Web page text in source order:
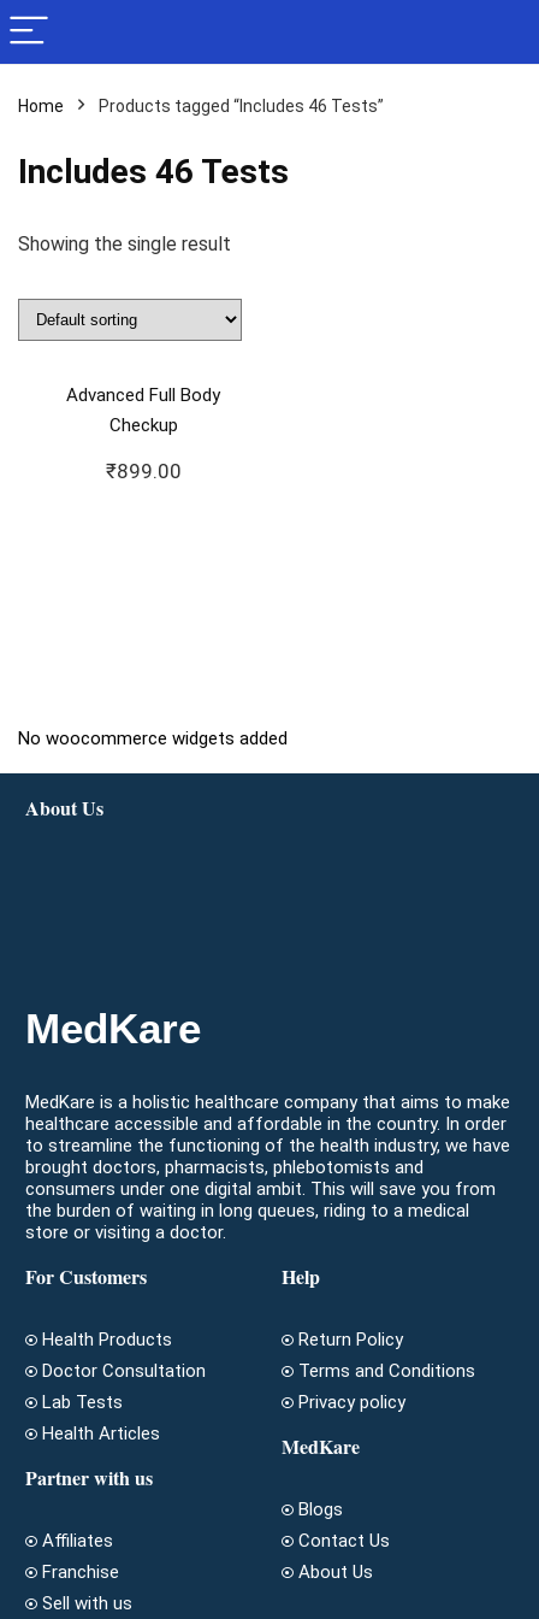
Home Products tagged “Includes 46 Tests”
Includes 46 Tests
Showing the single result
Advanced Full Body
Checkup
₹899.00
No woocommerce widgets added
About Us
MedKare
MedKare is a holistic healthcare company that aims to make
healthcare accessible and affordable in the country. In order
to streamline the functioning of the health industry, we have
brought doctors, pharmacists, phlebotomists and
consumers under one digital ambit. This will save you from
the burden of waiting in long queues, riding to a medical
store or visiting a doctor.
For Customers
Health Products
Doctor Consultation
Lab Tests
Health Articles
Partner with us
Affiliates
Franchise
Sell with us
Help
Return Policy
Terms and Conditions
Privacy policy
MedKare
Blogs
Contact Us
About Us